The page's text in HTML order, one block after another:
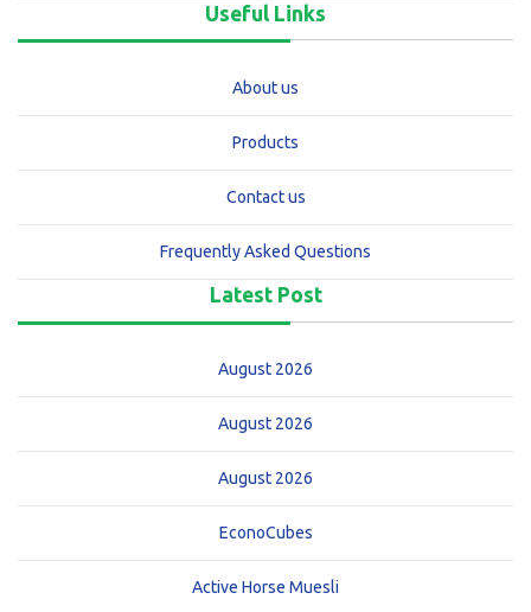
Useful Links
About us
Products
Contact us
Frequently Asked Questions
Latest Post
August 2026
August 2026
August 2026
EconoCubes
Active Horse Muesli